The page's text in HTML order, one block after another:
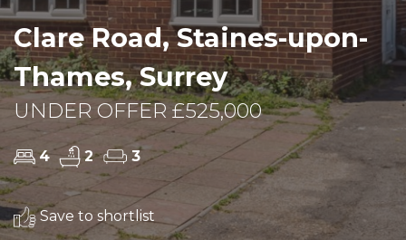
Clare Road, Staines-upon-
Thames, Surrey
UNDER OFFER £525,000
4 2 3
Save to shortlist